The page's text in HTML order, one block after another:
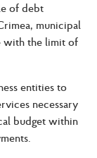
of debt
municipal
with the limit of
entities to
necessary
budget within